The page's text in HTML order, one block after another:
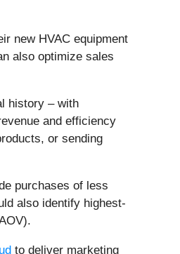
new HVAC equipment
also optimize sales
history – with
and efficiency
or sending
purchases of less
also identify highest-
to deliver marketing